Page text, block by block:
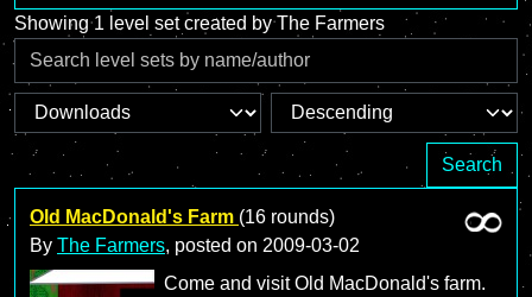
Showing 1 level set created by The Farmers
Search
Old MacDonald's Farm (16 rounds)
By The Farmers, posted on 2009-03-02
Come and visit Old MacDonald's farm.